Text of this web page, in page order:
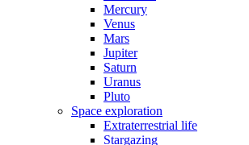
Mercury
Venus
Mars
Jupiter
Saturn
Uranus
Pluto
Space exploration
Extraterrestrial life
Stargazing